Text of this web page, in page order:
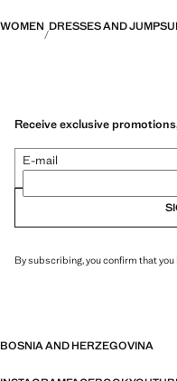
WOMEN DRESSES AND
Receive exclusive
E-mail
By subscribing, you confirm that you
BOSNIA AND HERZEGOVINA